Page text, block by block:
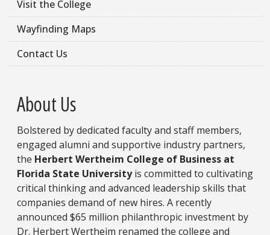
Visit the College
Wayfinding Maps
Contact Us
About Us
Bolstered by dedicated faculty and staff members,
engaged alumni and supportive industry partners,
the Herbert Wertheim College of Business at
Florida State Universityis committed to cultivating
critical thinking and advanced leadership skills that
companies demand of new hires. A recently
announced $65 million philanthropic investment by
Dr. Herbert Wertheim renamed the college and